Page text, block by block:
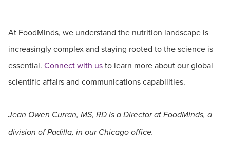
At FoodMinds, we understand the nutrition landscape is
increasingly complex and staying rooted to the science is
essential. Connect with usto learn more about our global
scientific affairs and communications capabilities.
Jean Owen Curran, MS, RD is a Director at FoodMinds, a
division of Padilla, in our Chicago office.